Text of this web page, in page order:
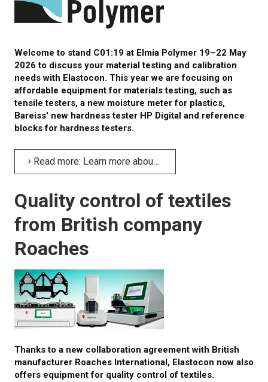
CALIBRATION
Testing methods
LEARN MORE
Webinars on material testing
Download documents
Literature about rubber
About testing
About calibration
Training in material testing
Elastocon Museum
ABOUT US
CONTACT US
Welcome to stand C01:19 at Elmia Polymer 19–22 May
2026 to discuss your material testing and calibration
needs with Elastocon. This year we are focusing on
affordable equipment for materials testing, such as
tensile testers, a new moisture meter for plastics,
Bareiss' new hardness tester HP Digital and reference
blocks for hardness testers.
Read more: Learn more about material testing and calibration at Elmia Polymer
Quality control of textiles
from British company
Roaches
Thanks to a new collaboration agreement with British
manufacturer Roaches International, Elastocon now also
offers equipment for quality control of textiles.